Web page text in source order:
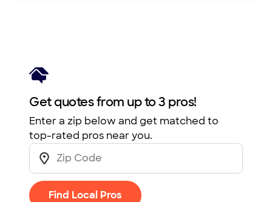
Get quotes from up to 3 pros!
Enter a zip below and get matched to
top-rated pros near you.
Find Local Pros